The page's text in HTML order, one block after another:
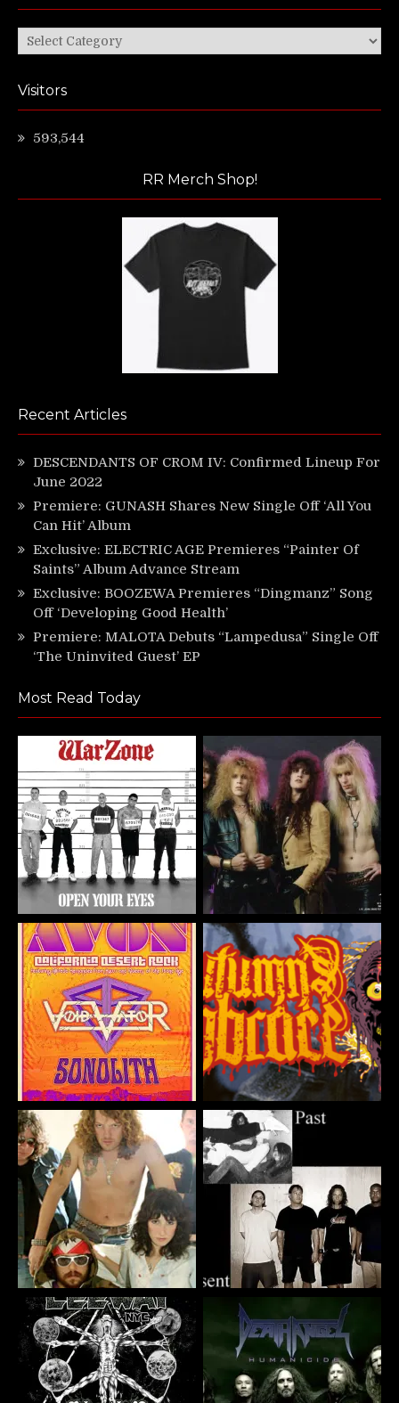
Categories
Visitors
593,544
RR Merch Shop!
Recent Articles
DESCENDANTS OF CROM IV: Confirmed Lineup For
June 2022
Premiere: GUNASH Shares New Single Off ‘All You
Can Hit’ Album
Exclusive: ELECTRIC AGE Premieres “Painter Of
Saints” Album Advance Stream
Exclusive: BOOZEWA Premieres “Dingmanz” Song
Off ‘Developing Good Health’
Premiere: MALOTA Debuts “Lampedusa” Single Off
‘The Uninvited Guest’ EP
Most Read Today